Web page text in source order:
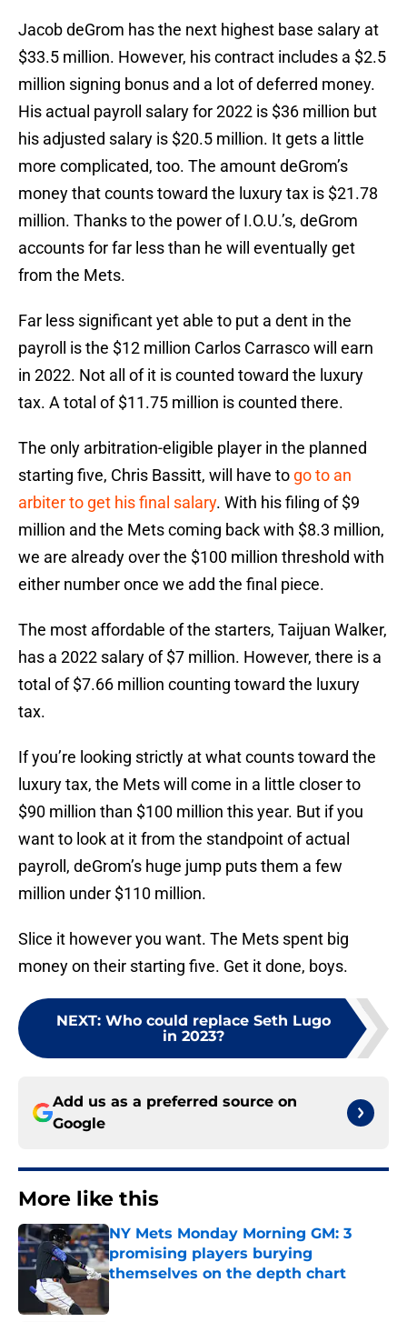
Jacob deGrom has the next highest base salary at
$33.5 million. However, his contract includes a $2.5
million signing bonus and a lot of deferred money.
His actual payroll salary for 2022 is $36 million but
his adjusted salary is $20.5 million. It gets a little
more complicated, too. The amount deGrom’s
money that counts toward the luxury tax is $21.78
million. Thanks to the power of I.O.U.’s, deGrom
accounts for far less than he will eventually get
from the Mets.
Far less significant yet able to put a dent in the
payroll is the $12 million Carlos Carrasco will earn
in 2022. Not all of it is counted toward the luxury
tax. A total of $11.75 million is counted there.
The only arbitration-eligible player in the planned
starting five, Chris Bassitt, will have to go to an
arbiter to get his final salary. With his filing of $9
million and the Mets coming back with $8.3 million,
we are already over the $100 million threshold with
either number once we add the final piece.
The most affordable of the starters, Taijuan Walker,
has a 2022 salary of $7 million. However, there is a
total of $7.66 million counting toward the luxury
tax.
If you’re looking strictly at what counts toward the
luxury tax, the Mets will come in a little closer to
$90 million than $100 million this year. But if you
want to look at it from the standpoint of actual
payroll, deGrom’s huge jump puts them a few
million under $110 million.
Slice it however you want. The Mets spent big
money on their starting five. Get it done, boys.
NEXT: Who could replace Seth Lugo
in 2023?
Add us as a preferred source on
Google
More like this
NY Mets Monday Morning GM: 3
promising players burying
themselves on the depth chart